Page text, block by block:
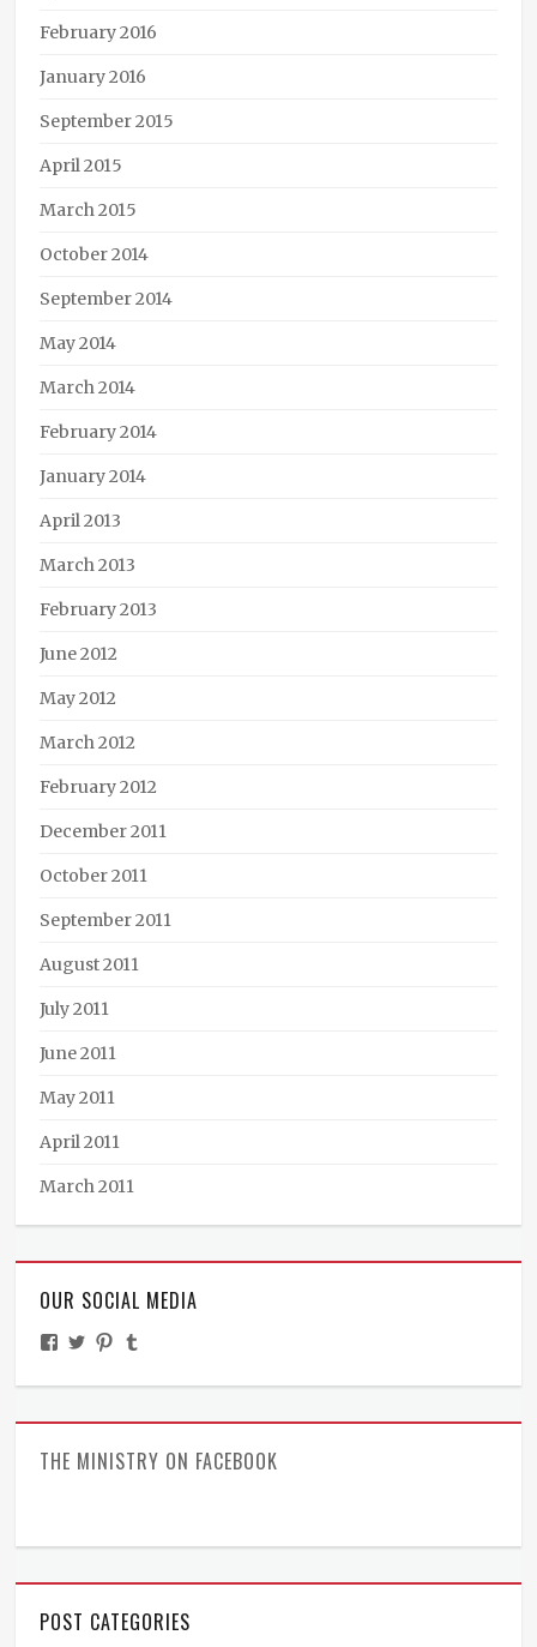
February 2016
January 2016
September 2015
April 2015
March 2015
October 2014
September 2014
May 2014
March 2014
February 2014
January 2014
April 2013
March 2013
February 2013
June 2012
May 2012
March 2012
February 2012
December 2011
October 2011
September 2011
August 2011
July 2011
June 2011
May 2011
April 2011
March 2011
OUR SOCIAL MEDIA
View
Facebook
View
Twitter
View
Pinterest
Tumblr
THE MINISTRY ON FACEBOOK
POST CATEGORIES